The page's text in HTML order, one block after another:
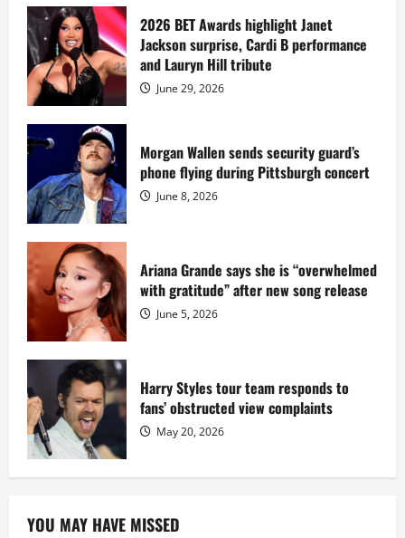
Diddy
sells
Star
Island
mansion
for
million
while
serving
prison
sentence
at
Fort
Dix
2026 BET Awards highlight Janet
Jackson surprise, Cardi B performance
and Lauryn Hill tribute
June 29, 2026
Morgan Wallen sends security guard’s
phone flying during Pittsburgh concert
June 8, 2026
Ariana Grande says she is “overwhelmed
with gratitude” after new song release
June 5, 2026
Harry Styles tour team responds to
fans’ obstructed view complaints
May 20, 2026
YOU MAY HAVE MISSED